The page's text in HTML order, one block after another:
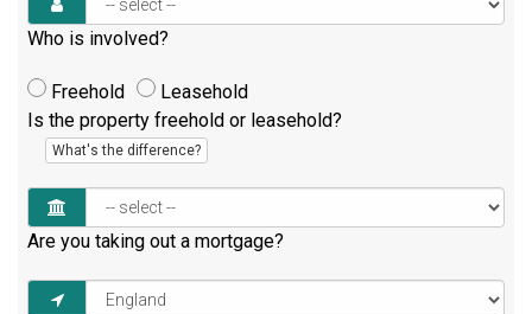
Who is involved?
Freehold
Leasehold
Is the property freehold or leasehold?
What's the difference?
Are you taking out a mortgage?